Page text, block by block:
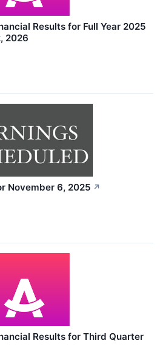
Results for Full Year 2025
2026
November 6, 2025 ↗
Results for Third Quarter